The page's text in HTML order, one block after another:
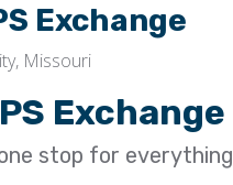
Exchange
Missouri
Exchange
stop for